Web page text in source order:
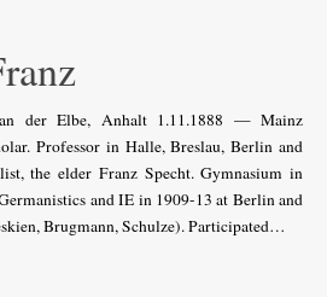
an der Elbe, Anhalt 1.11.1888 — Mainz
Professor in Halle, Breslau, Berlin and
the elder Franz Specht. Gymnasium in
and IE in 1909-13 at Berlin and
Brugmann, Schulze). Participated…